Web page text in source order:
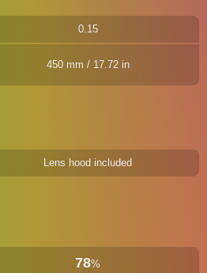
0.15
450 mm / 17.72 in
Lens hood included
78%